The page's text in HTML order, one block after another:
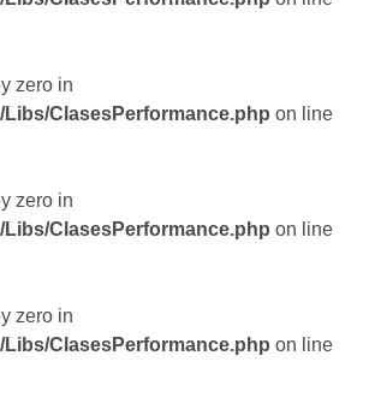
zero in
ClasesPerformance.php on line
zero in
ClasesPerformance.php on line
zero in
ClasesPerformance.php on line